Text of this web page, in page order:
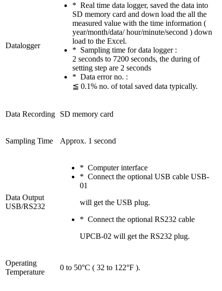
Datalogger
* Real time data logger, saved the data into
SD memory card and down load the all the
measured value with the time information (
year/month/data/ hour/minute/second ) down
load to the Excel.
* Sampling time for data logger :
2 seconds to 7200 seconds, the during of
setting step are 2 seconds
* Data error no. :
≦ 0.1% no. of total saved data typically.
Data Recording SD memory card
Sampling Time Approx. 1 second
Data Output
USB/RS232
* Computer interface
* Connect the optional USB cable USB-
01
will get the USB plug.
* Connect the optional RS232 cable
UPCB-02 will get the RS232 plug.
Operating
Temperature
0 to 50°C ( 32 to 122°F ).